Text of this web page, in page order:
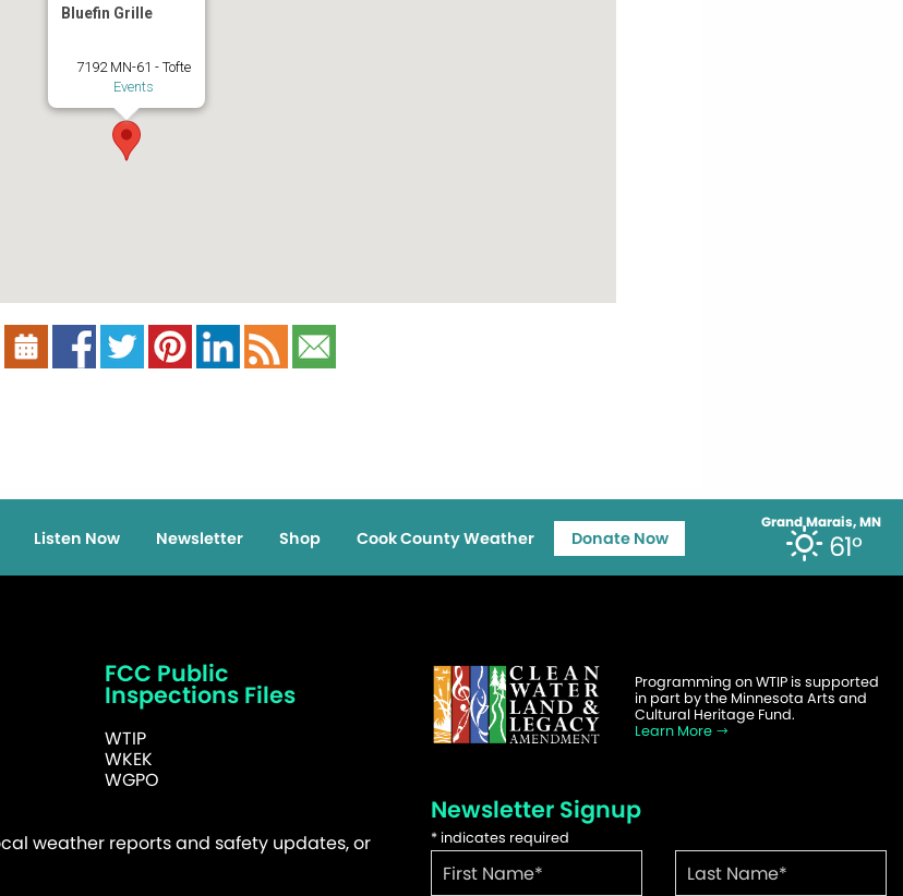
Bluefin Grille
7192 MN-61 - Tofte
Events
Grand Marais, MN
61°
Listen Now Newsletter Shop Cook County Weather Donate Now
FCC Public
Inspections Files
WTIP
WKEK
WGPO
weather reports and safety updates, or
Programming on WTIP is supported
in part by the Minnesota Arts and
Cultural Heritage Fund.
Learn More
Newsletter Signup
* indicates required